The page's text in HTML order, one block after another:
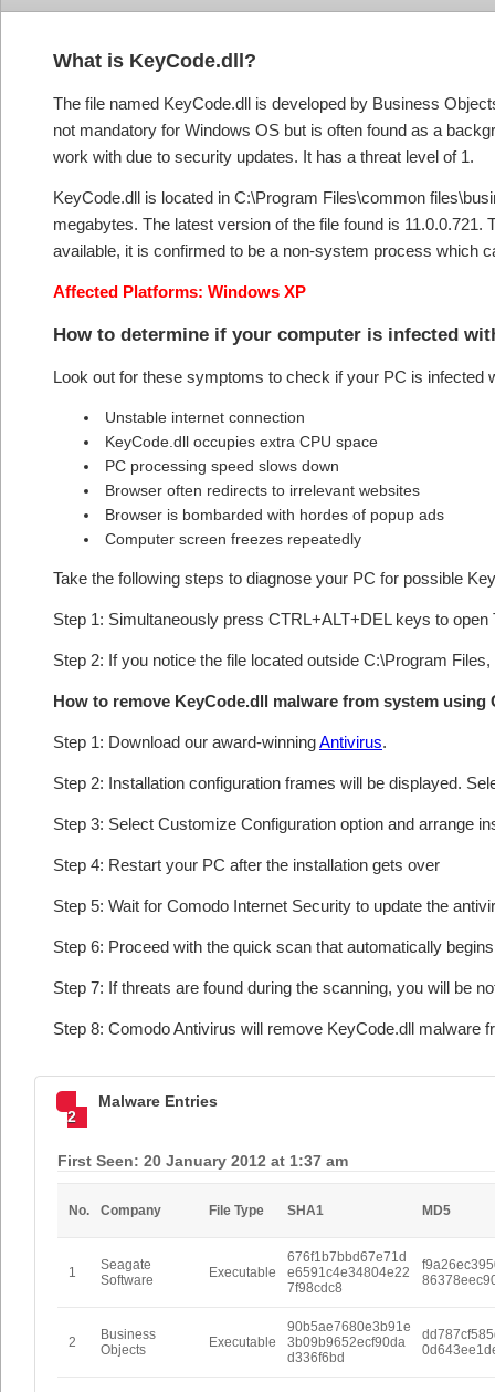
What is KeyCode.dll?
The file named KeyCode.dll is developed by Business
not mandatory for Windows OS but is often found as a
work with due to security updates. It has a threat level of 1.
KeyCode.dll is located in C:\Program Files\common
megabytes. The latest version of the file found is 11.0.0.721.
available, it is confirmed to be a non-system process which
Affected Platforms: Windows XP
How to determine if your computer is infected
Look out for these symptoms to check if your PC is infected
Unstable internet connection
KeyCode.dll occupies extra CPU space
PC processing speed slows down
Browser often redirects to irrelevant websites
Browser is bombarded with hordes of popup ads
Computer screen freezes repeatedly
Take the following steps to diagnose your PC for possible
Step 1: Simultaneously press CTRL+ALT+DEL keys to open
Step 2: If you notice the file located outside C:\Program
How to remove KeyCode.dll malware from system using
Step 1: Download our award-winningAntivirus.
Step 2: Installation configuration frames will be displayed.
Step 3: Select Customize Configuration option and arrange
Step 4: Restart your PC after the installation gets over
Step 5: Wait for Comodo Internet Security to update the
Step 6: Proceed with the quick scan that automatically
Step 7: If threats are found during the scanning, you will be
Step 8: Comodo Antivirus will remove KeyCode.dll malware
2
Malware Entries
First Seen: 20 January 2012 at 1:37 am
No. Company File Type SHA1 MD5
1
Seagate
Software
Executable
676f1b7bbd67e71d
e6591c4e34804e22
7f98cdc8
2
Business
Objects
Executable
90b5ae7680e3b91e
3b09b9652ecf90da
d336f6bd